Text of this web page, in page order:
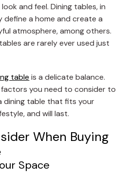
and feel. Dining tables, in
define a home and create a
atmosphere, among others.
are rarely ever used just
table is a delicate balance.
you need to consider to
dining table that fits your
and will last.
When Buying
Space